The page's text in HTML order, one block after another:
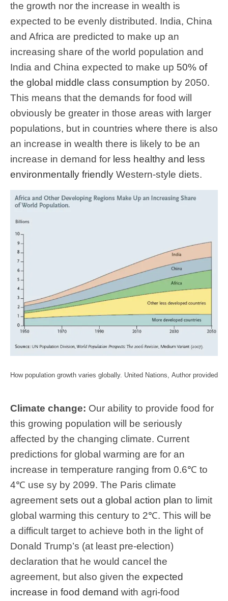
the growth nor the increase in wealth is
expected to be evenly distributed. India, China
and Africa are predicted to make up an
increasing share of the world population and
India and China expected to make up 50% of
the global middle class consumption by 2050.
This means that the demands for food will
obviously be greater in those areas with larger
populations, but in countries where there is also
an increase in wealth there is likely to be an
increase in demand for less healthy and less
environmentally friendly Western-style diets.
How population growth varies globally. United Nations, Author provided
Climate change: Our ability to provide food for
this growing population will be seriously
affected by the changing climate. Current
predictions for global warming are for an
increase in temperature ranging from 0.6℃ to
4℃ use sy by 2099. The Paris climate
agreement sets out a global action plan to limit
global warming this century to 2℃. This will be
a difficult target to achieve both in the light of
Donald Trump’s (at least pre-election)
declaration that he would cancel the
agreement, but also given the expected
increase in food demand with agri-food